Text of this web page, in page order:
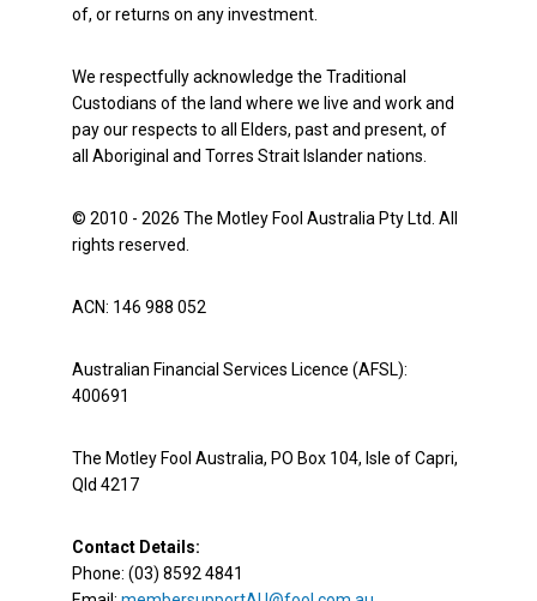
of, or returns on any investment.
We respectfully acknowledge the Traditional
Custodians of the land where we live and work and
pay our respects to all Elders, past and present, of
all Aboriginal and Torres Strait Islander nations.
© 2010 - 2026 The Motley Fool Australia Pty Ltd. All
rights reserved.
ACN: 146 988 052
Australian Financial Services Licence (AFSL):
400691
The Motley Fool Australia, PO Box 104, Isle of Capri,
Qld 4217
Contact Details:
Phone: (03) 8592 4841